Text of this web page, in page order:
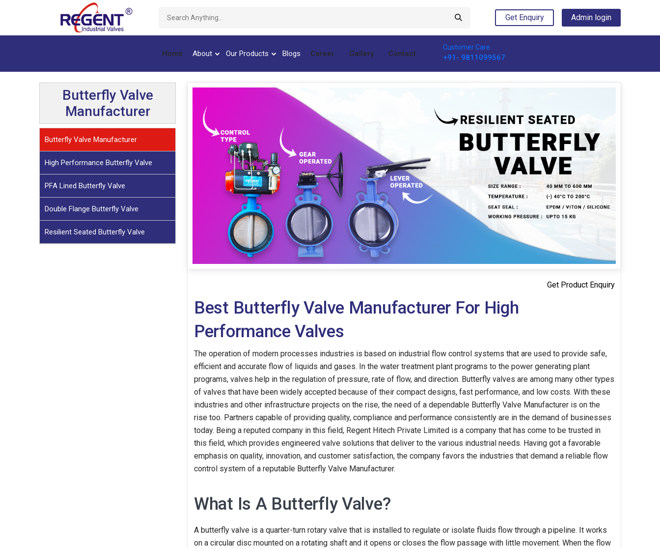
Get Enquiry Admin login
Home About Our Products Blogs Career Gallery Contact
Customer Care
+91- 9811099567
Butterfly Valve
Manufacturer
Butterfly Valve Manufacturer
High Performance Butterfly Valve
PFA Lined Butterfly Valve
Double Flange Butterfly Valve
Resilient Seated Butterfly Valve
Get Product Enquiry
Best Butterfly Valve Manufacturer For High
Performance Valves
The operation of modern processes industries is based on industrial flow control systems that are used to provide safe,
efficient and accurate flow of liquids and gases. In the water treatment plant programs to the power generating plant
programs, valves help in the regulation of pressure, rate of flow, and direction. Butterfly valves are among many other types
of valves that have been widely accepted because of their compact designs, fast performance, and low costs. With these
industries and other infrastructure projects on the rise, the need of a dependable Butterfly Valve Manufacturer is on the
rise too. Partners capable of providing quality, compliance and performance consistently are in the demand of businesses
today. Being a reputed company in this field, Regent Hitech Private Limited is a company that has come to be trusted in
this field, which provides engineered valve solutions that deliver to the various industrial needs. Having got a favorable
emphasis on quality, innovation, and customer satisfaction, the company favors the industries that demand a reliable flow
control system of a reputable Butterfly Valve Manufacturer.
What Is A Butterfly Valve?
A butterfly valve is a quarter-turn rotary valve that is installed to regulate or isolate fluids flow through a pipeline. It works
on a circular disc mounted on a rotating shaft and it opens or closes the flow passage with little movement. When the flow